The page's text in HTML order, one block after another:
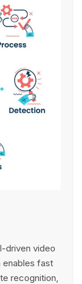
driven video
enables fast
recognition,